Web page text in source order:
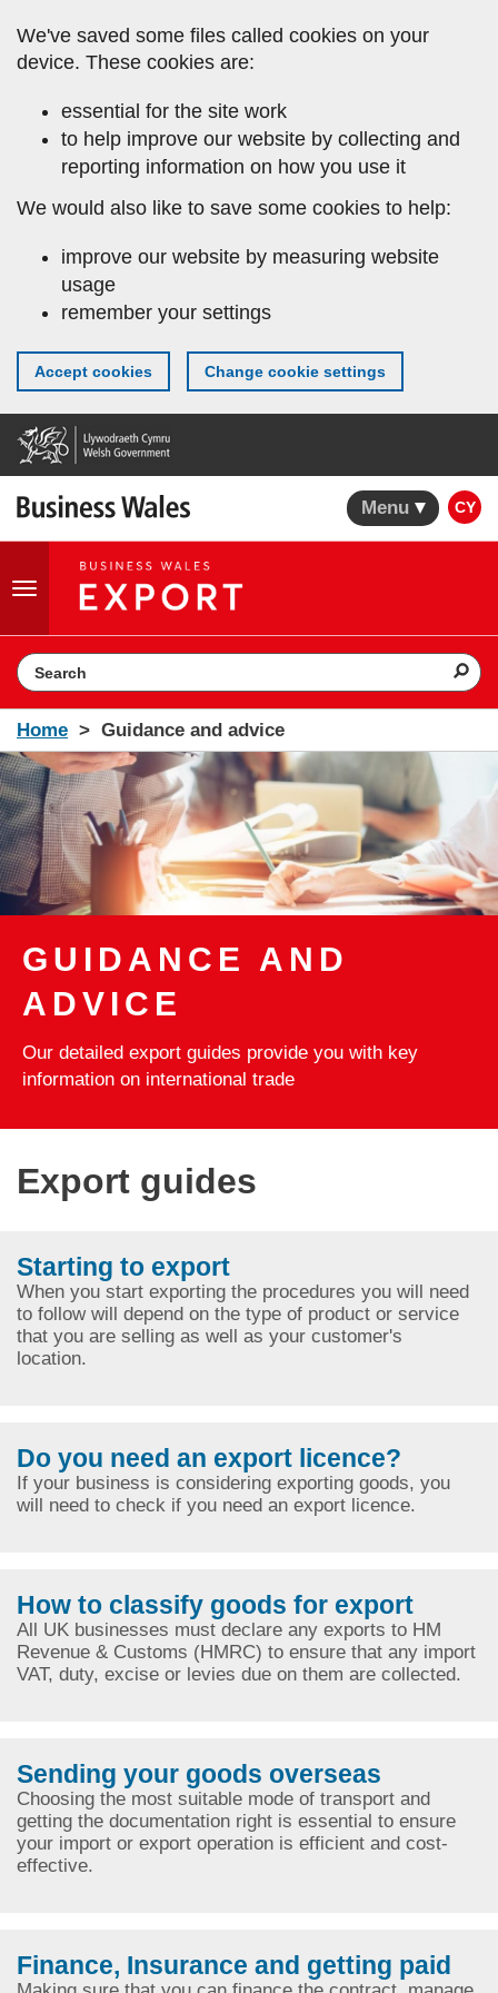
to
main
We've saved some files called cookies on your
device. These cookies are:
essential for the site work
to help improve our website by collecting and
reporting information on how you use it
We would also like to save some cookies to help:
improve our website by measuring website
usage
remember your settings
Accept cookies Change cookie settings
Menu CY
Toggle
Search the website
Home Guidance and advice
GUIDANCE AND
ADVICE
Our detailed export guides provide you with key
information on international trade
Export guides
Starting to export
When you start exporting the procedures you will need
to follow will depend on the type of product or service
that you are selling as well as your customer's
location.
Do you need an export licence?
If your business is considering exporting goods, you
will need to check if you need an export licence.
How to classify goods for export
All UK businesses must declare any exports to HM
Revenue & Customs (HMRC) to ensure that any import
VAT, duty, excise or levies due on them are collected.
Sending your goods overseas
Choosing the most suitable mode of transport and
getting the documentation right is essential to ensure
your import or export operation is efficient and cost-
effective.
Finance, Insurance and getting paid